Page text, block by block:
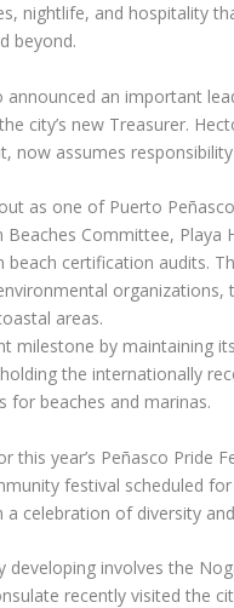
nightlife, and hospitality
beyond.
an important
city’s new Treasurer.
now assumes
as one of Puerto
Committee, Playa
beach certification audits.
areas.
milestone by maintaining
the internationally
for beaches and marinas.
year’s Peñasco Pride
festival scheduled
celebration of diversity
involves the
recently visited the